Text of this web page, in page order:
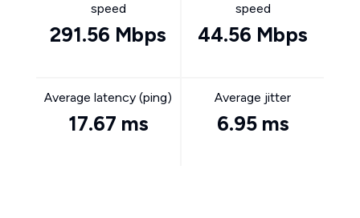
speed
291.56 Mbps
speed
44.56 Mbps
Average latency (ping)
17.67 ms
Average jitter
6.95 ms